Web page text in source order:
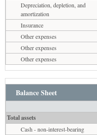
Depreciation, depletion, and
amortization
Insurance
Other expenses
Other expenses
Other expenses
Balance Sheet
Total assets
Cash - non-interest-bearing